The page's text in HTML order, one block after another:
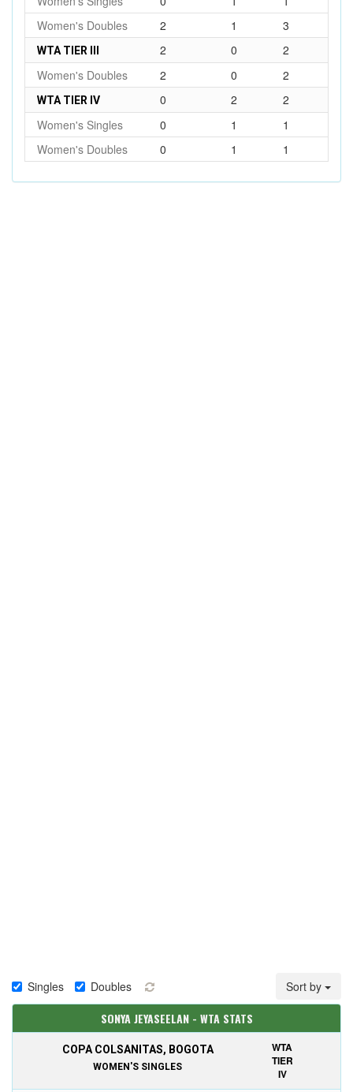
Women's Doubles
2 1 3
WTA TIER III 2 0
2
Women's Doubles
2 0 2
WTA TIER IV 0 2
2
Women's Singles
0 1
1
Women's Doubles
0 1 1
Singles Doubles Sort by
SONYA JEYASEELAN - WTA STATS
COPA COLSANITAS, BOGOTA
WOMEN'S SINGLES
WTA
TIER
IV